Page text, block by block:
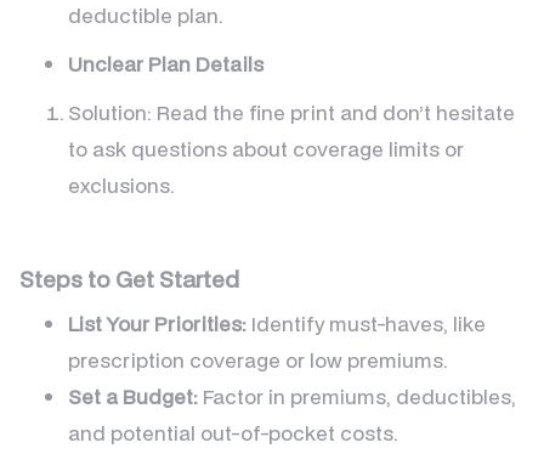
deductible plan.
Unclear Plan Details
Solution: Read the fine print and don’t hesitate
to ask questions about coverage limits or
exclusions.
Steps to Get Started
List Your Priorities: Identify must-haves, like
prescription coverage or low premiums.
Set a Budget: Factor in premiums, deductibles,
and potential out-of-pocket costs.